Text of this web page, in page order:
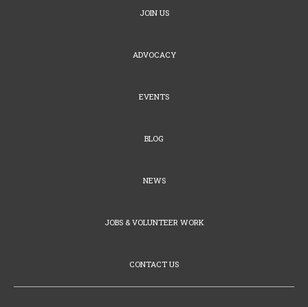
JOIN US
ADVOCACY
EVENTS
BLOG
NEWS
JOBS & VOLUNTEER WORK
CONTACT US